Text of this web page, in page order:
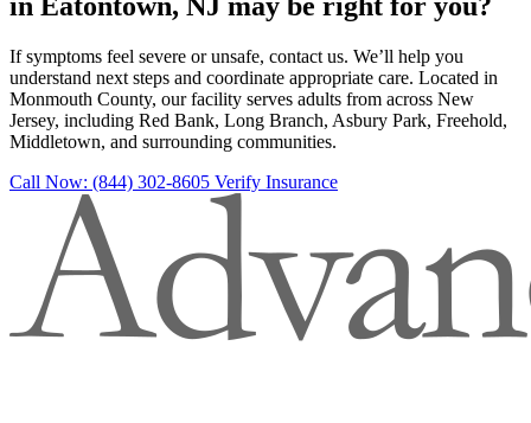
in Eatontown, NJ may be right for you?
If symptoms feel severe or unsafe, contact us. We’ll help you
understand next steps and coordinate appropriate care. Located in
Monmouth County, our facility serves adults from across New
Jersey, including Red Bank, Long Branch, Asbury Park, Freehold,
Middletown, and surrounding communities.
Call Now: (844) 302-8605 Verify Insurance